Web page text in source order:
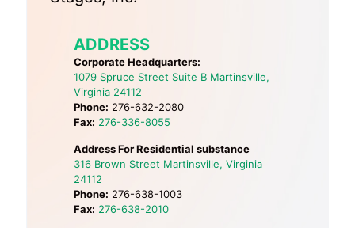
ADDRESS
Corporate Headquarters:
1079 Spruce Street Suite B Martinsville,
Virginia 24112
Phone: 276-632-2080
Fax: 276-336-8055
Address For Residential substance
316 Brown Street Martinsville, Virginia
24112
Phone: 276-638-1003
Fax: 276-638-2010